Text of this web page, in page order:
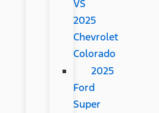
VS
2025
Chevrolet
Colorado
2025
Ford
Super